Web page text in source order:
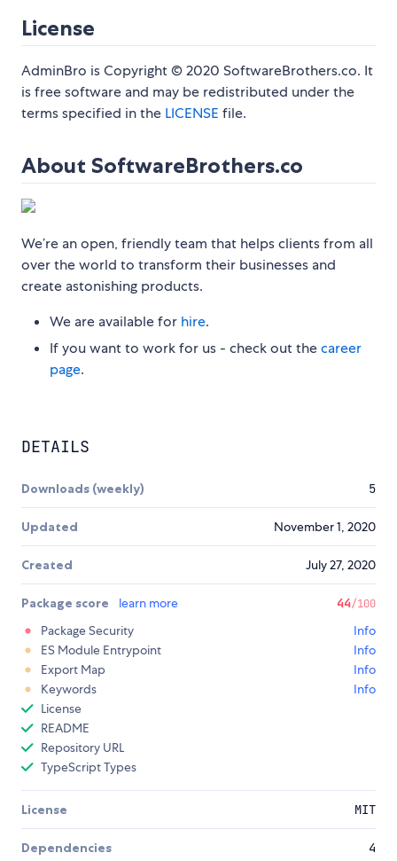
License
AdminBro is Copyright © 2020 SoftwareBrothers.co. It
is free software and may be redistributed under the
terms specified in the LICENSE file.
About SoftwareBrothers.co
We’re an open, friendly team that helps clients from all
over the world to transform their businesses and
create astonishing products.
We are available for hire.
If you want to work for us - check out thecareer
page.
DETAILS
Downloads (weekly) 5
Updated November 1, 2020
Created July 27, 2020
Package score learn more 44/100
Package Security
Info
ES Module Entrypoint
Info
Export Map
Info
Keywords
Info
License
README
Repository URL
TypeScript Types
License MIT
Dependencies 4